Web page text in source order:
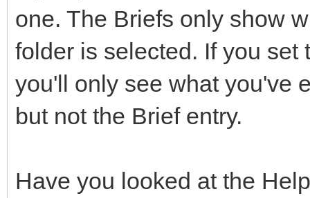
one. The Briefs only show
folder is selected. If you
you'll only see what you've
but not the Brief entry.
Have you looked at the